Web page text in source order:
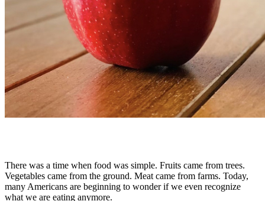
There was a time when food was simple. Fruits came from trees.
Vegetables came from the ground. Meat came from farms. Today,
many Americans are beginning to wonder if we even recognize
what we are eating anymore.